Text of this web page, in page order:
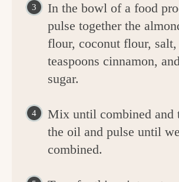
In the bowl of a food
pulse together the
flour, coconut flour, salt,
teaspoons cinnamon,
sugar.
Mix until combined and
the oil and pulse until
combined.